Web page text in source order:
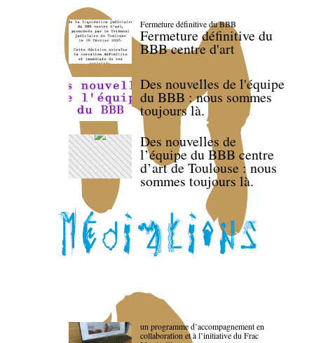
Fermeture définitive du BBB
Fermeture définitive du
BBB centre d'art
Des nouvelles de l'équipe
du BBB : nous sommes
toujours là.
Des nouvelles de
l’équipe du BBB centre
d’art de Toulouse : nous
sommes toujours là.
un programme d’accompagnement en
collaboration et à l’initiative du Frac